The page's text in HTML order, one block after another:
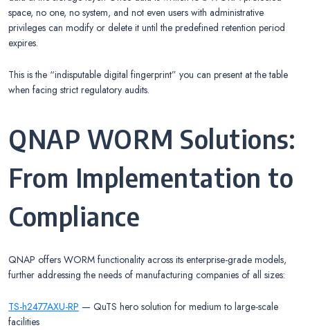
space, no one, no system, and not even users with administrative
privileges can modify or delete it until the predefined retention period
expires.
This is the “indisputable digital fingerprint” you can present at the table
when facing strict regulatory audits.
QNAP WORM Solutions:
From Implementation to
Compliance
QNAP offers WORM functionality across its enterprise-grade models,
further addressing the needs of manufacturing companies of all sizes:
TS-h2477AXU-RP — QuTS hero solution for medium to large-scale
facilities